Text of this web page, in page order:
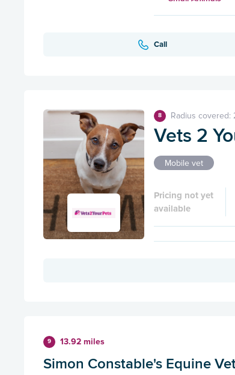
Call
8 Radius covered:
Vets 2
Mobile vet
Pricing not yet
available
9 13.92 miles
Simon Constable's Equine